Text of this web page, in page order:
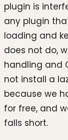
plugin is
any plugin
loading and
does not do,
handling and
not install a
because we
for free, and
falls short.